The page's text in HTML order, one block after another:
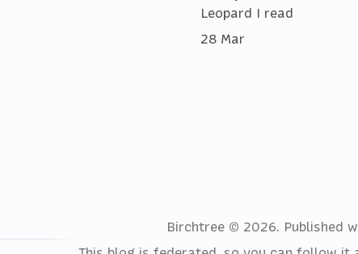
Leopard I read
28 Mar
Birchtree © 2026. Published